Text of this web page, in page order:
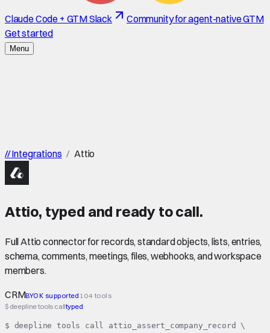
Claude Code + GTM Slack
Community for agent-native GTM
Get started
Menu
//Integrations / Attio
Attio, typed and ready to call.
Full Attio connector for records, standard objects, lists, entries,
schema, comments, meetings, files, webhooks, and workspace
members.
CRMBYOK supported 104 tools
$ deepline tools calltyped
$ deepline tools call attio_assert_company_record \